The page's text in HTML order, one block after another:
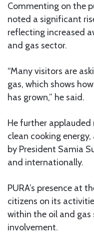
Commenting on the
noted a significant
reflecting increased
and gas sector.
“Many visitors are
gas, which shows
has grown,” he said.
He further
clean cooking
by President Samia
and internationally.
PURA’s presence at
citizens on its
within the oil and
involvement.